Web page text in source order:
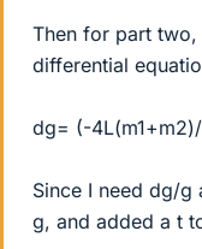
Then for part
differential
dg= (-
Since I need dg/
g, and added a t